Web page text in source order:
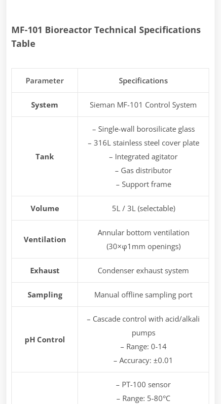
MF-101 BioreactorTechnical Specifications
Table
Parameter Specifications
System Sieman MF-101 Control System
Tank
– Single-wall borosilicate glass
– 316L stainless steel cover plate
– Integrated agitator
– Gas distributor
– Support frame
Volume 5L / 3L (selectable)
Ventilation
Annular bottom ventilation
(30×φ1mm openings)
Exhaust Condenser exhaust system
Sampling Manual offline sampling port
pH Control
– Cascade control with acid/alkali
pumps
– Range: 0-14
– Accuracy: ±0.01
– PT-100 sensor
– Range: 5-80°C